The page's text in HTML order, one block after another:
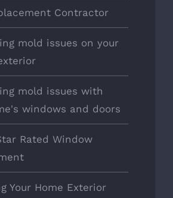
Contractor
mold issues on your
mold issues with
windows and doors
Rated Window
Your Home Exterior